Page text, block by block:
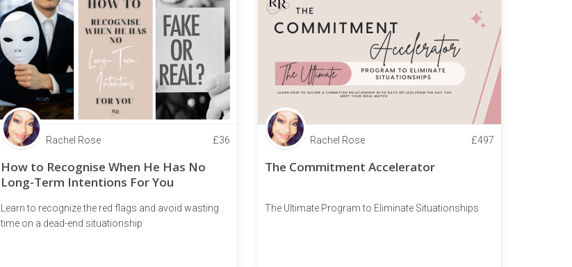
Rachel Rose £36
How to Recognise When He Has No
Long-Term Intentions For You
Learn to recognize the red flags and avoid wasting
time on a dead-end situationship
Rachel Rose £497
The Commitment Accelerator
The Ultimate Program to Eliminate Situationships